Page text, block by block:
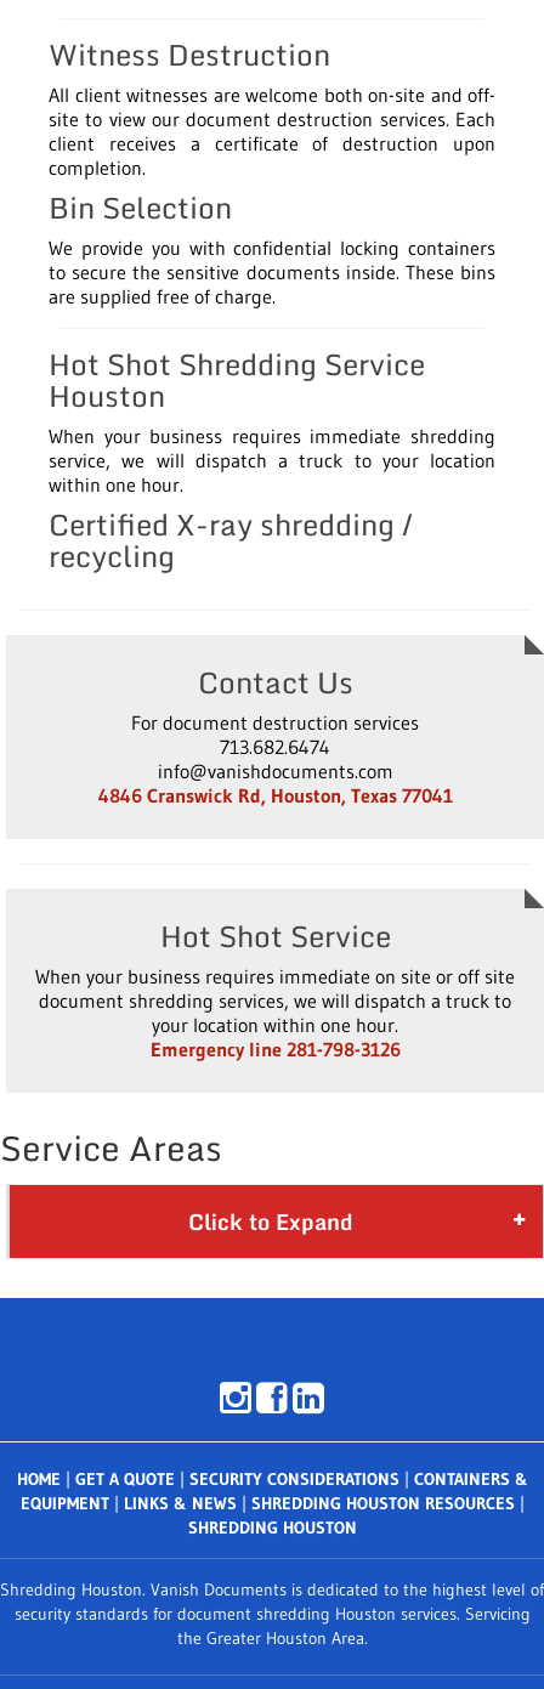
Witness Destruction
All client witnesses are welcome both on-site and off-
site to view our document destruction services. Each
client receives a certificate of destruction upon
completion.
Bin Selection
We provide you with confidential locking containers
to secure the sensitive documents inside. These bins
are supplied free of charge.
Hot Shot Shredding Service
Houston
When your business requires immediate shredding
service, we will dispatch a truck to your location
within one hour.
Certified X-ray shredding /
recycling
Contact Us
For document destruction services
713.682.6474
info@vanishdocuments.com
4846 Cranswick Rd, Houston, Texas 77041
Hot Shot Service
When your business requires immediate on site or off site
document shredding services, we will dispatch a truck to
your location within one hour.
Emergency line 281-798-3126
Service Areas
Click to Expand
HOME | GET A QUOTE | SECURITY CONSIDERATIONS| CONTAINERS &
EQUIPMENT| LINKS & NEWS| SHREDDING HOUSTON RESOURCES|
SHREDDING HOUSTON
Shredding Houston. Vanish Documents is dedicated to the highest level of
security standards for document shredding Houston services. Servicing
the Greater Houston Area.